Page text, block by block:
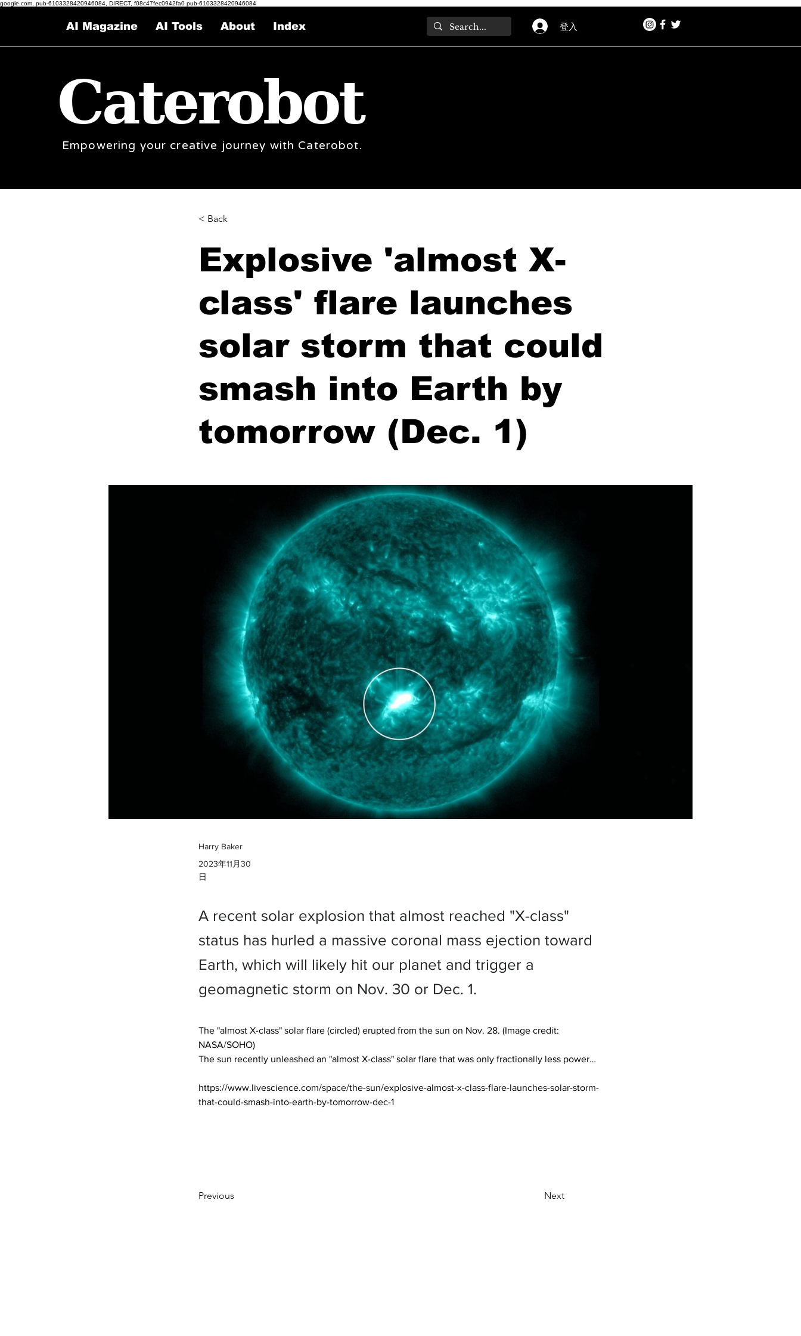
google.com, pub-6103328420946084, DIRECT, f08c47fec0942fa0 pub-6103328420946084
AI Magazine AI Tools About Index 登入
Caterobot
Empowering your creative journey with Caterobot.
< Back
Explosive 'almost X-
class' flare launches
solar storm that could
smash into Earth by
tomorrow (Dec. 1)
Harry Baker
2023年11月30
日
A recent solar explosion that almost reached "X-class"
status has hurled a massive coronal mass ejection toward
Earth, which will likely hit our planet and trigger a
geomagnetic storm on Nov. 30 or Dec. 1.
The "almost X-class" solar flare (circled) erupted from the sun on Nov. 28. (Image credit:
NASA/SOHO)
The sun recently unleashed an "almost X-class" solar flare that was only fractionally less power…
https://www.livescience.com/space/the-sun/explosive-almost-x-class-flare-launches-solar-storm-
that-could-smash-into-earth-by-tomorrow-dec-1
Previous Next